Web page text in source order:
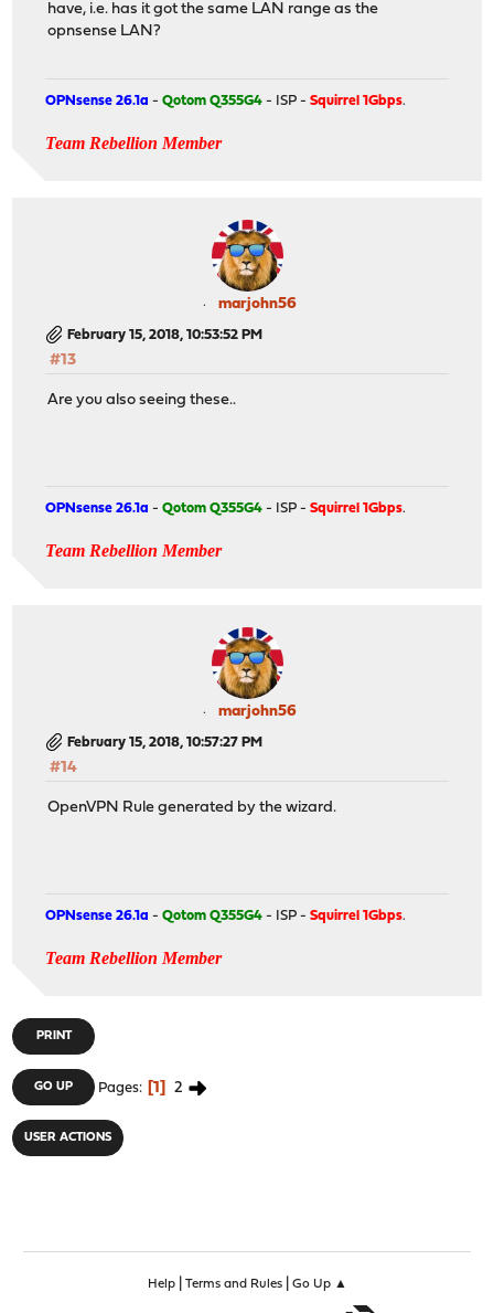
have, i.e. has it got the same LAN range as the
opnsense LAN?
OPNsense 26.1a -Qotom Q355G4 - ISP -Squirrel 1Gbps.
Team Rebellion Member
marjohn56
February 15, 2018, 10:53:52 PM
#13
Are you also seeing these..
OPNsense 26.1a -Qotom Q355G4 - ISP -Squirrel 1Gbps.
Team Rebellion Member
marjohn56
February 15, 2018, 10:57:27 PM
#14
OpenVPN Rule generated by the wizard.
OPNsense 26.1a -Qotom Q355G4 - ISP -Squirrel 1Gbps.
Team Rebellion Member
PRINT
GO UP Pages 1 2
USER ACTIONS
Help| Terms and Rules| Go Up ▲